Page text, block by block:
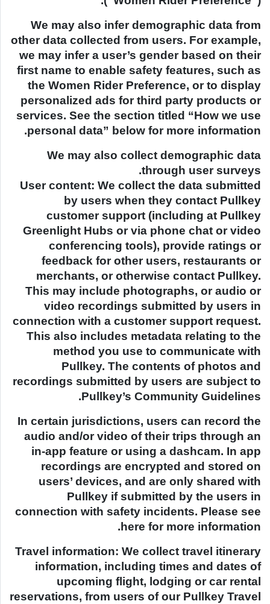
We may also infer demographic data from
other data collected from users. For example,
we may infer a user’s gender based on their
first name to enable safety features, such as
the Women Rider Preference, or to display
personalized ads for third party products or
services. See the section titled “How we use
personal data” below for more information.
We may also collect demographic data
through user surveys.
User content: We collect the data submitted
by users when they contact Pullkey
customer support (including at Pullkey
Greenlight Hubs or via phone chat or video
conferencing tools), provide ratings or
feedback for other users, restaurants or
merchants, or otherwise contact Pullkey.
This may include photographs, or audio or
video recordings submitted by users in
connection with a customer support request.
This also includes metadata relating to the
method you use to communicate with
Pullkey. The contents of photos and
recordings submitted by users are subject to
Pullkey’s Community Guidelines.
In certain jurisdictions, users can record the
audio and/or video of their trips through an
in-app feature or using a dashcam. In app
recordings are encrypted and stored on
users’ devices, and are only shared with
Pullkey if submitted by the users in
connection with safety incidents. Please see
here for more information.
Travel information: We collect travel itinerary
information, including times and dates of
upcoming flight, lodging or car rental
reservations, from users of our Pullkey Travel